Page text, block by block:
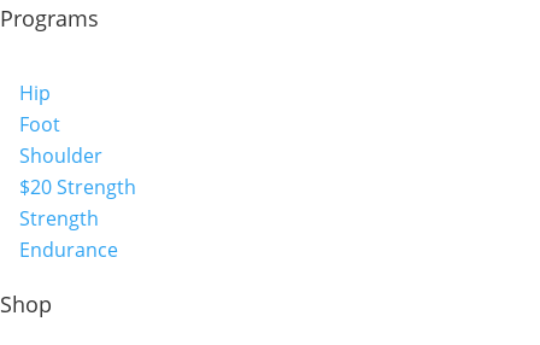
Programs
Hip
Foot
Shoulder
$20 Strength
Strength
Endurance
Shop